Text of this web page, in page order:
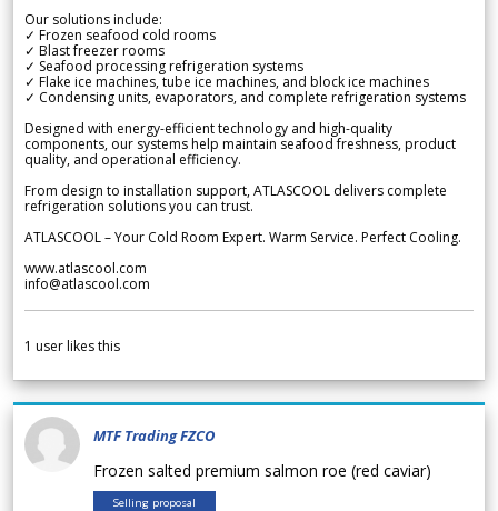
Our solutions include:
✓ Frozen seafood cold rooms
✓ Blast freezer rooms
✓ Seafood processing refrigeration systems
✓ Flake ice machines, tube ice machines, and block ice machines
✓ Condensing units, evaporators, and complete refrigeration systems
Designed with energy-efficient technology and high-quality
components, our systems help maintain seafood freshness, product
quality, and operational efficiency.
From design to installation support, ATLASCOOL delivers complete
refrigeration solutions you can trust.
ATLASCOOL – Your Cold Room Expert. Warm Service. Perfect Cooling.
www.atlascool.com
info@atlascool.com
1 user likes this
MTF Trading FZCO
Frozen salted premium salmon roe (red caviar)
Selling proposal